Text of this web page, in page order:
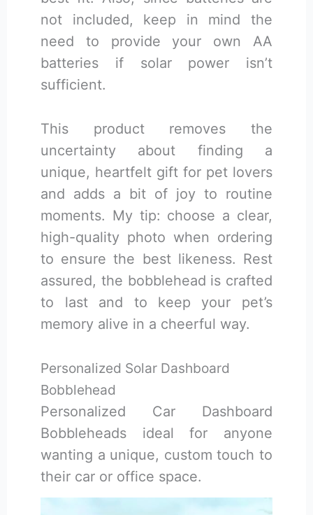
not included, keep in mind the
need to provide your own AA
batteries if solar power isn’t
sufficient.
This product removes the
uncertainty about finding a
unique, heartfelt gift for pet lovers
and adds a bit of joy to routine
moments. My tip: choose a clear,
high-quality photo when ordering
to ensure the best likeness. Rest
assured, the bobblehead is crafted
to last and to keep your pet’s
memory alive in a cheerful way.
Personalized Solar Dashboard
Bobblehead
Personalized Car Dashboard
Bobbleheads ideal for anyone
wanting a unique, custom touch to
their car or office space.